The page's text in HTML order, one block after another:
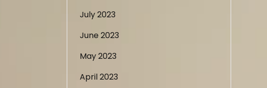
July 2023
June 2023
May 2023
April 2023